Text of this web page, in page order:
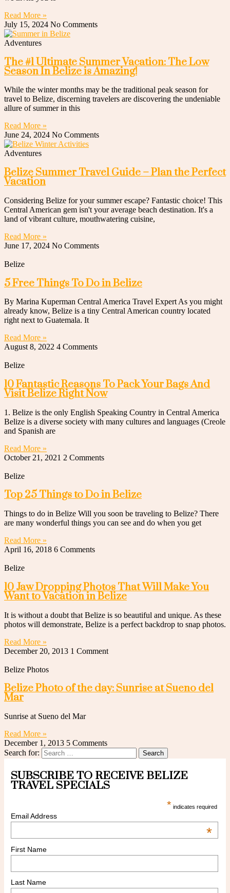
Read More »
July 15, 2024 No Comments
Adventures
The #1 Ultimate Summer Vacation: The Low
Season In Belize is Amazing!
While the winter months may be the traditional peak season for
travel to Belize, discerning travelers are discovering the undeniable
allure of summer in this
Read More »
June 24, 2024 No Comments
Adventures
Belize Summer Travel Guide – Plan the Perfect
Vacation
Considering Belize for your summer escape? Fantastic choice! This
Central American gem isn't your average beach destination. It's a
land of vibrant culture, mouthwatering cuisine,
Read More »
June 17, 2024 No Comments
Belize
5 Free Things To Do in Belize
By Marina Kuperman Central America Travel Expert As you might
already know, Belize is a tiny Central American country located
right next to Guatemala. It
Read More »
August 8, 2022 4 Comments
Belize
10 Fantastic Reasons To Pack Your Bags And
Visit Belize Right Now
1. Belize is the only English Speaking Country in Central America
Belize is a diverse society with many cultures and languages (Creole
and Spanish are
Read More »
October 21, 2021 2 Comments
Belize
Top 25 Things to Do in Belize
Things to do in Belize Will you soon be traveling to Belize? There
are many wonderful things you can see and do when you get
Read More »
April 16, 2018 6 Comments
Belize
10 Jaw Dropping Photos That Will Make You
Want to Vacation in Belize
It is without a doubt that Belize is so beautiful and unique. As these
photos will demonstrate, Belize is a perfect backdrop to snap photos.
Read More »
December 20, 2013 1 Comment
Belize Photos
Belize Photo of the day: Sunrise at Sueno del
Mar
Sunrise at Sueno del Mar
Read More »
December 1, 2013 5 Comments
Search for:
SUBSCRIBE TO RECEIVE BELIZE
TRAVEL SPECIALS
* indicates required
Email Address
*
First Name
Last Name